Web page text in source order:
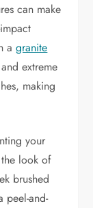
can make
agranite
extreme
making
your
look of
brushed
peel-and-